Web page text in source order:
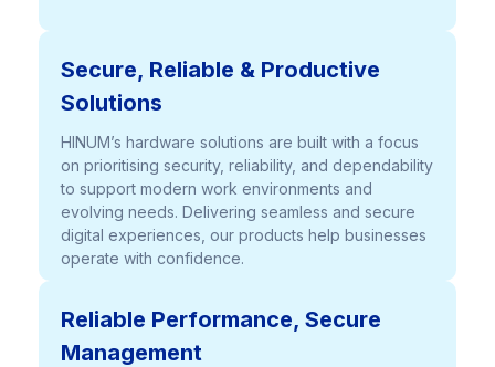
Secure, Reliable & Productive
Solutions
HINUM’s hardware solutions are built with a focus
on prioritising security, reliability, and dependability
to support modern work environments and
evolving needs. Delivering seamless and secure
digital experiences, our products help businesses
operate with confidence.
Reliable Performance, Secure
Management